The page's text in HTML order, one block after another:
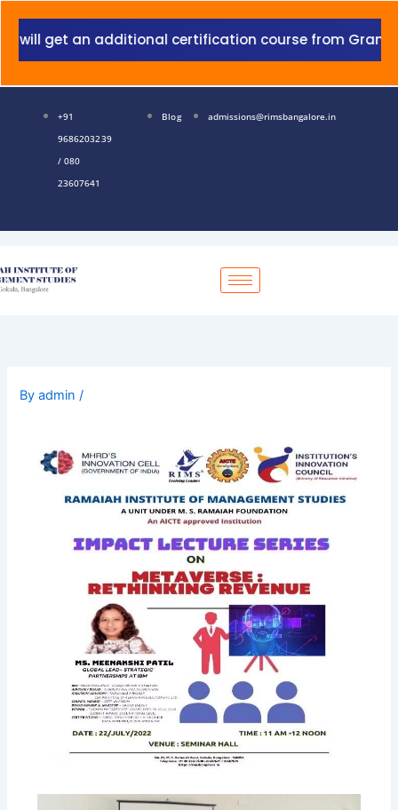
get an additional certification course from Grant
+91
9686203239
/ 080
23607641
Blog admissions@rimsbangalore.in
Byadmin/